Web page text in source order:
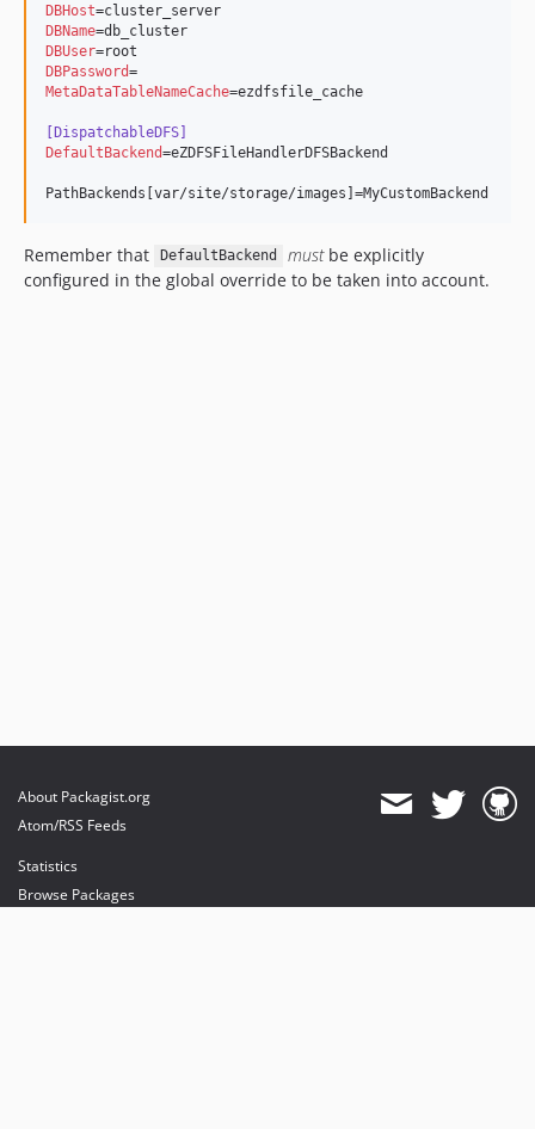
DBHost
DBName
DBUser
DBPassword
MetaDataTableNameCache=ezdfsfile_cache
[DispatchableDFS]
DefaultBackend=eZDFSFileHandlerDFSBackend
PathBackends[var/site/storage/images]=MyCustomBackend
Remember that DefaultBackend mustbe explicitly
configured in the global override to be taken into account.
About Packagist.org
Atom/RSS Feeds
Statistics
Browse Packages